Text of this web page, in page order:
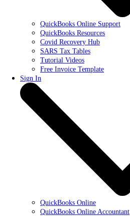
QuickBooks Online Support
QuickBooks Resources
Covid Recovery Hub
SARS Tax Tables
Tutorial Videos
Free Invoice Template
Sign In
QuickBooks Online
QuickBooks Online Accountant